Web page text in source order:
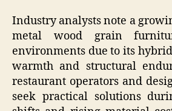
Industry analysts note a
metal wood grain
environments due to its
warmth and structural
restaurant operators and
seek practical solutions